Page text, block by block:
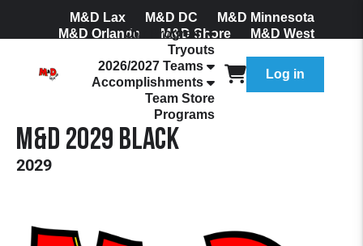
M&D Lax M&D DC
M&D Minnesota
M&D Orlando
M&D Shore
M&D West
Join Our Mailing List
Our Program
Tryouts
2026/2027 Teams
Accomplishments
Team Store
Programs
Log in
M&D 2029 Black
2029